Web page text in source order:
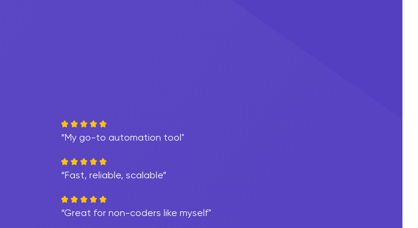
“My go-to automation tool"
“Fast, reliable, scalable”
“Great for non-coders like myself"